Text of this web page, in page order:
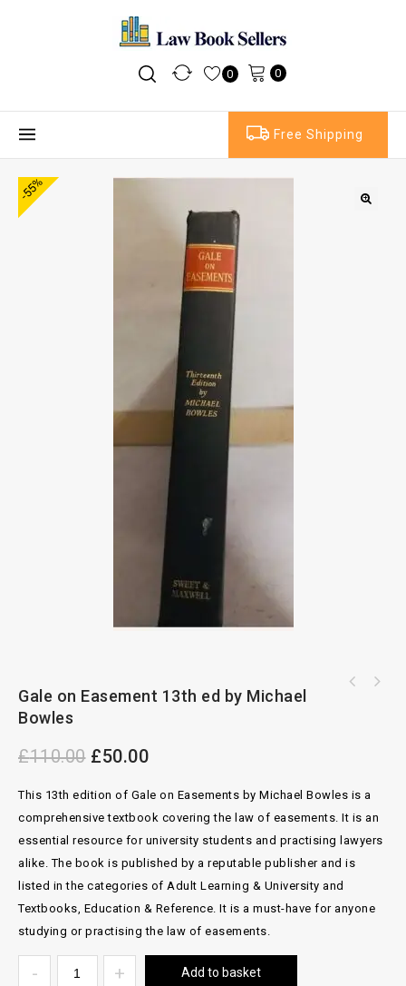
0 0
Free Shipping
-55%
Gale on Easement 13th ed by Michael
Bowles
£110.00 £50.00
This 13th edition of Gale on Easements by Michael Bowles is a
comprehensive textbook covering the law of easements. It is an
essential resource for university students and practising lawyers
alike. The book is published by a reputable publisher and is
listed in the categories of Adult Learning & University and
Textbooks, Education & Reference. It is a must-have for anyone
studying or practising the law of easements.
Add to basket